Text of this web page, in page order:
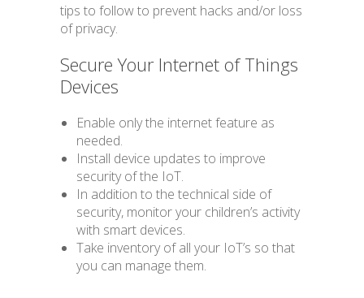
tips to follow to prevent hacks and/or loss
of privacy.
Secure Your Internet of Things
Devices
Enable only the internet feature as
needed.
Install device updates to improve
security of the IoT.
In addition to the technical side of
security, monitor your children’s activity
with smart devices.
Take inventory of all your IoT’s so that
you can manage them.